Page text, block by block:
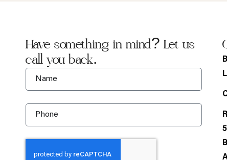
Have something in mind? Let us
call you back.